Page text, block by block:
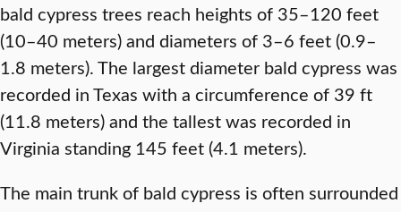
bald cypress trees reach heights of 35–120 feet
(10–40 meters) and diameters of 3–6 feet (0.9–
1.8 meters). The largest diameter bald cypress was
recorded in Texas with a circumference of 39 ft
(11.8 meters) and the tallest was recorded in
Virginia standing 145 feet (4.1 meters).
The main trunk of bald cypress is often surrounded